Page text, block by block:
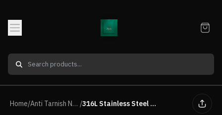
Home/ Anti Tarnish Neck piece / 316L Stainless Steel Wavy Charm Necklace